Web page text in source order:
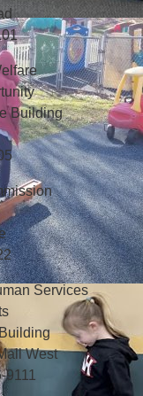
Building
Services
West